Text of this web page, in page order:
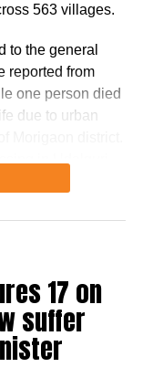
put on a
is still critical
challans,
Tiwari
563 villages.
to the general
reported from
one person died
due to urban
continues to flow
Golaghat,
Dhemaji,
Darrang,
17 on
suffer